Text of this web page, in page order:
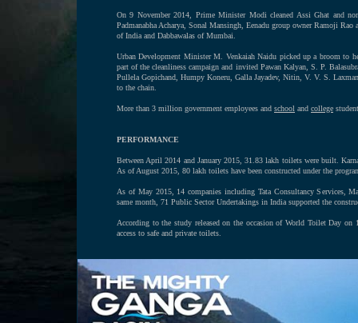
On 9 November 2014, Prime Minister Modi cleaned Assi Ghat and
Padmanabha Acharya, Sonal Mansingh, Eenadu group owner Ramoji
of India and Dabbawalas of Mumbai.
Urban Development Minister M. Venkaiah Naidu picked up a broom to
part of the cleanliness campaign and invited Pawan Kalyan, S. P.
Pullela Gopichand, Humpy Koneru, Galla Jayadev, Nitin, V. V. S.
to the chain.
More than 3 million government employees and school and college
PERFORMANCE
Between April 2014 and January 2015, 31.83 lakh toilets were built.
As of August 2015, 80 lakh toilets have been constructed under the
As of May 2015, 14 companies including Tata Consultancy Services,
same month, 71 Public Sector Undertakings in India supported the
According to the study released on the occasion of World Toilet Day
access to safe and private toilets.